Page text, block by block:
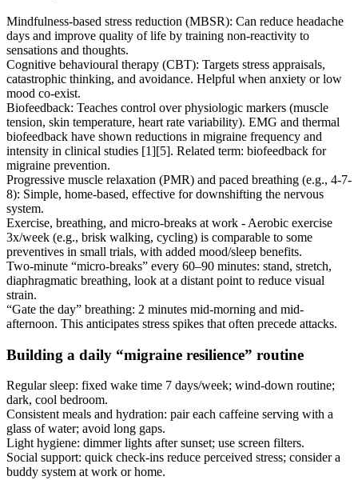
Mindfulness-based stress reduction (MBSR): Can reduce headache
days and improve quality of life by training non-reactivity to
sensations and thoughts.
Cognitive behavioural therapy (CBT): Targets stress appraisals,
catastrophic thinking, and avoidance. Helpful when anxiety or low
mood co-exist.
Biofeedback: Teaches control over physiologic markers (muscle
tension, skin temperature, heart rate variability). EMG and thermal
biofeedback have shown reductions in migraine frequency and
intensity in clinical studies [1][5]. Related term: biofeedback for
migraine prevention.
Progressive muscle relaxation (PMR) and paced breathing (e.g., 4-7-
8): Simple, home-based, effective for downshifting the nervous
system.
Exercise, breathing, and micro-breaks at work - Aerobic exercise
3x/week (e.g., brisk walking, cycling) is comparable to some
preventives in small trials, with added mood/sleep benefits.
Two-minute “micro-breaks” every 60–90 minutes: stand, stretch,
diaphragmatic breathing, look at a distant point to reduce visual
strain.
“Gate the day” breathing: 2 minutes mid-morning and mid-
afternoon. This anticipates stress spikes that often precede attacks.
Building a daily “migraine resilience” routine
Regular sleep: fixed wake time 7 days/week; wind-down routine;
dark, cool bedroom.
Consistent meals and hydration: pair each caffeine serving with a
glass of water; avoid long gaps.
Light hygiene: dimmer lights after sunset; use screen filters.
Social support: quick check-ins reduce perceived stress; consider a
buddy system at work or home.